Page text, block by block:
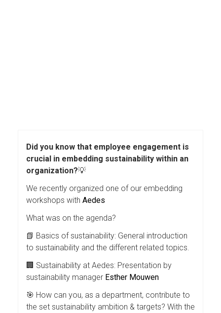
Did you know that employee engagement is
crucial in embedding sustainability within an
organization?💡
We recently organized one of our embedding
workshops with Aedes
What was on the agenda?
📗 Basics of sustainability: General introduction
to sustainability and the different related topics.
🏢 Sustainability at Aedes: Presentation by
sustainability manager Esther Mouwen
🎯 How can you, as a department, contribute to
the set sustainability ambition & targets? With the